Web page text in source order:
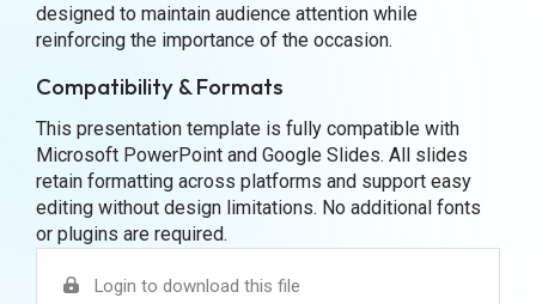
designed to maintain audience attention while
reinforcing the importance of the occasion.
Compatibility & Formats
This presentation template is fully compatible with
Microsoft PowerPoint and Google Slides. All slides
retain formatting across platforms and support easy
editing without design limitations. No additional fonts
or plugins are required.
Login to download this file